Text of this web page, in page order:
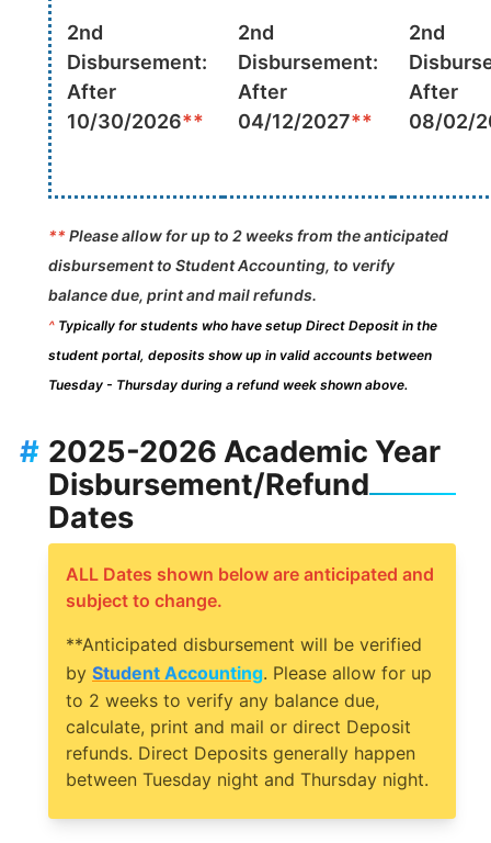
2nd
Disbursement:
After
10/30/2026**
2nd
Disbursement:
After
04/12/2027**
2nd
After
08/02/
**Please allow for up to 2 weeks from the anticipated
disbursement to Student Accounting, to verify
balance due, print and mail refunds.
^ Typically for students who have setup Direct Deposit in the
student portal, deposits show up in valid accounts between
Tuesday - Thursday during a refund week shown above.
2025-2026 Academic Year
Disbursement/Refund
Dates
#
ALL Dates shown below are anticipated and
subject to change.
**Anticipated disbursement will be verified
by Student Accounting. Please allow for up
to 2 weeks to verify any balance due,
calculate, print and mail or direct Deposit
refunds. Direct Deposits generally happen
between Tuesday night and Thursday night.